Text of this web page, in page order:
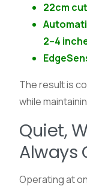
22cm
2–4
The result is
while
Quiet,
Always
Operating at